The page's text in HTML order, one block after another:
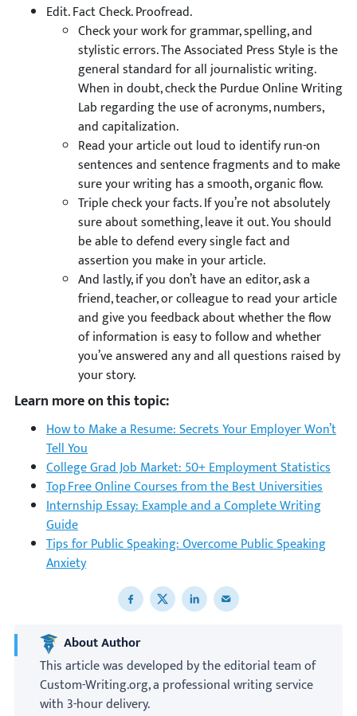
Edit. Fact Check. Proofread.
Check your work for grammar, spelling, and
stylistic errors. The Associated Press Style is the
general standard for all journalistic writing.
When in doubt, check the Purdue Online Writing
Lab regarding the use of acronyms, numbers,
and capitalization.
Read your article out loud to identify run-on
sentences and sentence fragments and to make
sure your writing has a smooth, organic flow.
Triple check your facts. If you’re not absolutely
sure about something, leave it out. You should
be able to defend every single fact and
assertion you make in your article.
And lastly, if you don’t have an editor, ask a
friend, teacher, or colleague to read your article
and give you feedback about whether the flow
of information is easy to follow and whether
you’ve answered any and all questions raised by
your story.
Learn more on this topic:
How to Make a Resume: Secrets Your Employer Won’t
Tell You
College Grad Job Market: 50+ Employment Statistics
Top Free Online Courses from the Best Universities
Internship Essay: Example and a Complete Writing
Guide
Tips for Public Speaking: Overcome Public Speaking
Anxiety
Share to Facebook
Share to XShare to LinkedIn
Share to email
About Author
This article was developed by the editorial team of
Custom-Writing.org, a professional writing service
with 3-hour delivery.